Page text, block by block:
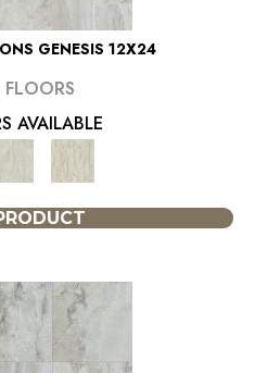
GENESIS 12X24
AVAILABLE